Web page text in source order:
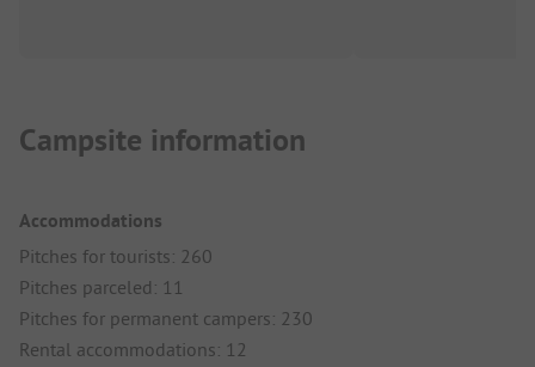
Campsite information
Accommodations
Pitches for tourists: 260
Pitches parceled: 11
Pitches for permanent campers: 230
Rental accommodations: 12